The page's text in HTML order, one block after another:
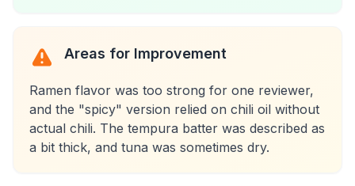
Areas for Improvement
Ramen flavor was too strong for one reviewer,
and the "spicy" version relied on chili oil without
actual chili. The tempura batter was described as
a bit thick, and tuna was sometimes dry.